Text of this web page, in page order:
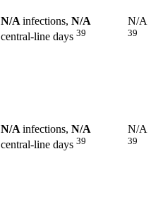
N/Ainfections, N/A
central-line days 39
N/A
39
N/Ainfections, N/A
central-line days 39
N/A
39